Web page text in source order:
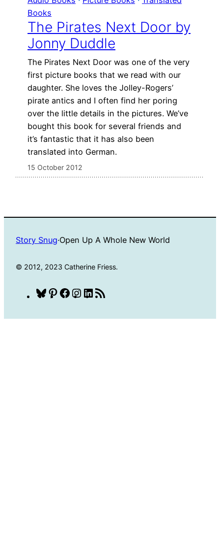
Books
The Pirates Next Door by
Jonny Duddle
The Pirates Next Door was one of the very
first picture books that we read with our
daughter. She loves the Jolley-Rogers’
pirate antics and I often find her poring
over the little details in the pictures. We’ve
bought this book for several friends and
it’s fantastic that it has also been
translated into German.
15 October 2012
Story Snug·Open Up A Whole New World
© 2012, 2023 Catherine Friess.
Bluesky
Pinterest
Facebook
Instagram
LinkedIn